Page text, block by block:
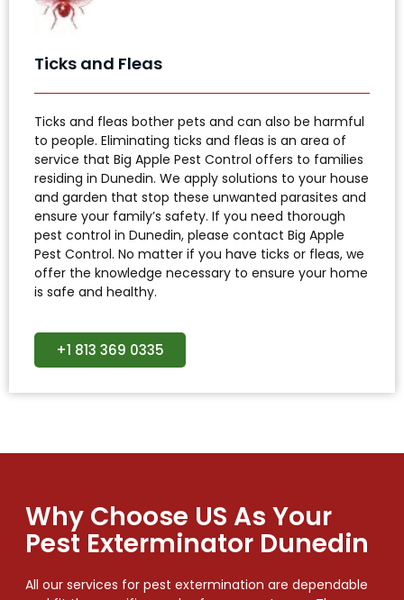
Ticks and Fleas
Ticks and fleas bother pets and can also be harmful
to people. Eliminating ticks and fleas is an area of
service that Big Apple Pest Control offers to families
residing in Dunedin. We apply solutions to your house
and garden that stop these unwanted parasites and
ensure your family’s safety. If you need thorough
pest control in Dunedin, please contact Big Apple
Pest Control. No matter if you have ticks or fleas, we
offer the knowledge necessary to ensure your home
is safe and healthy.
+1 813 369 0335
Why Choose US As Your
Pest Exterminator Dunedin
All our services for pest extermination are dependable